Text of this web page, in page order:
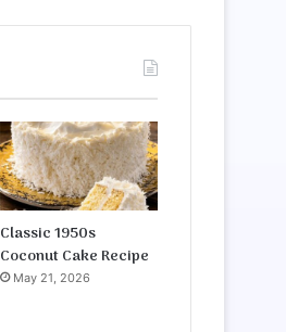
Classic 1950s
Coconut Cake Recipe
May 21, 2026